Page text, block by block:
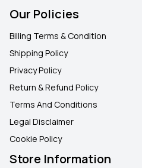
Our Policies
Billing Terms & Condition
Shipping Policy
Privacy Policy
Return & Refund Policy
Terms And Conditions
Legal Disclaimer
Cookie Policy
Store Information